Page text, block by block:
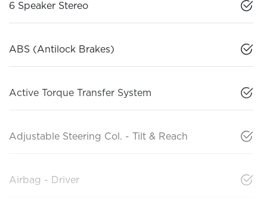
6 Speaker Stereo
ABS (Antilock Brakes)
Active Torque Transfer System
Adjustable Steering Col. - Tilt & Reach
Airbag - Driver